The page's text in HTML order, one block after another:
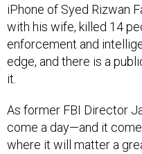
iPhone of Syed Rizwan
with his wife, killed 14
enforcement and
edge, and there is a
it.
As former FBI Director
come a day—and it
where it will matter a